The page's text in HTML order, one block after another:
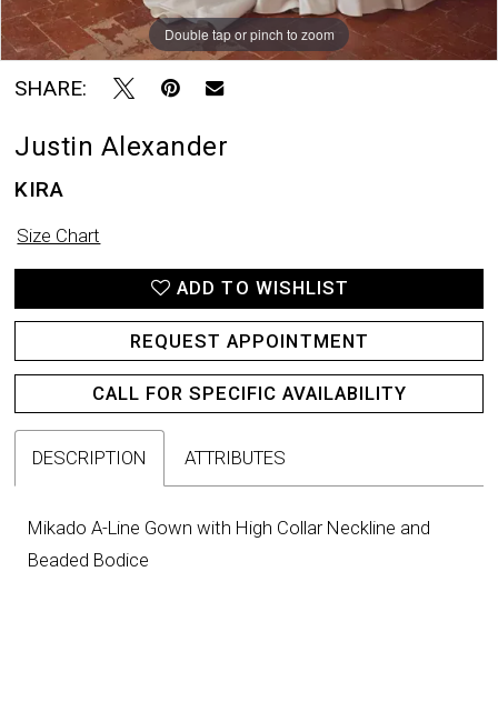
Double tap or pinch to zoom
Double tap or pinch to zoom
Double tap or pinch to zoom
SHARE:
Justin Alexander
KIRA
Size Chart
ADD TO WISHLIST
REQUEST APPOINTMENT
CALL FOR SPECIFIC AVAILABILITY
DESCRIPTION ATTRIBUTES
Mikado A-Line Gown with High Collar Neckline and
Beaded Bodice